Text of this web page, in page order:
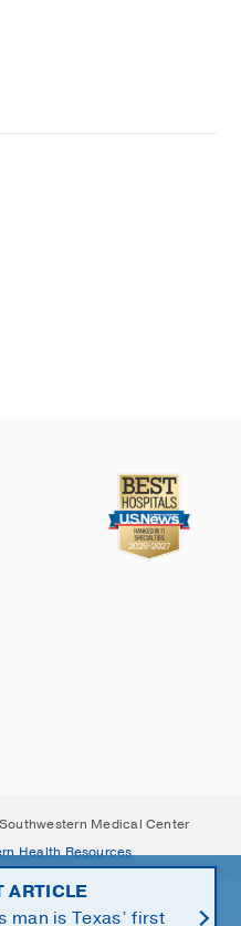
Medical Center
Health Resources
ARTICLE
man is Texas’ first